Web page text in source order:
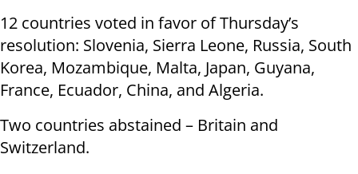
12 countries voted in favor of Thursday’s
resolution: Slovenia, Sierra Leone, Russia, South
Korea, Mozambique, Malta, Japan, Guyana,
France, Ecuador, China, and Algeria.
Two countries abstained – Britain and
Switzerland.